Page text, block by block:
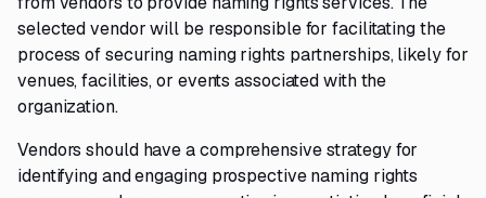
selected vendor will be responsible for facilitating the
process of securing naming rights partnerships, likely for
venues, facilities, or events associated with the
organization.
Vendors should have a comprehensive strategy for
identifying and engaging prospective naming rights